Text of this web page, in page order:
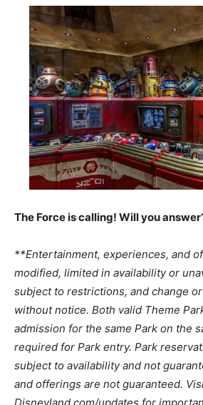
The Force is calling! Will you
**Entertainment, experiences, and
modified, limited in availability or
subject to restrictions, and change
without notice. Both valid Theme
admission for the same Park on the
required for Park entry. Park
subject to availability and not
and offerings are not guaranteed.